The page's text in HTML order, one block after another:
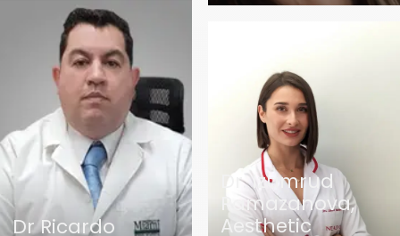
Dr Ricardo
Dr. Izumrud
Ramazanova,
Aesthetic